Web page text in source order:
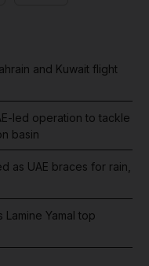
and Kuwait flight
led operation to tackle
basin
as UAE braces for rain,
Yamal top